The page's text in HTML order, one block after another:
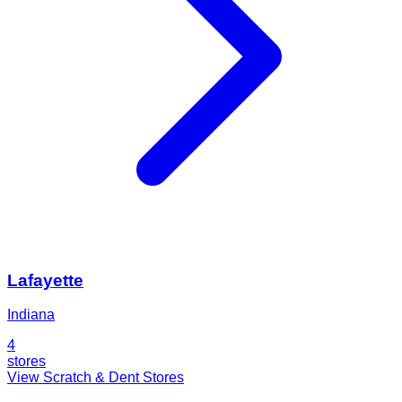
Lafayette
Indiana
4
stores
View Scratch & Dent Stores